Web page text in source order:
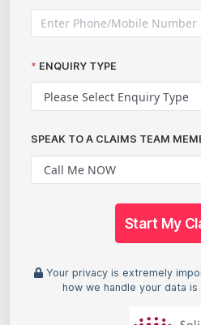
ENQUIRY TYPE
SPEAK TO A CLAIMS TEAM
Start My
Your privacy is extremely
how we handle your data is